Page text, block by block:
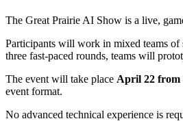
The Great Prairie AI Show is a live,
Participants will work in mixed teams of
three fast-paced rounds, teams will
The event will take place April 22 from
event format.
No advanced technical experience is